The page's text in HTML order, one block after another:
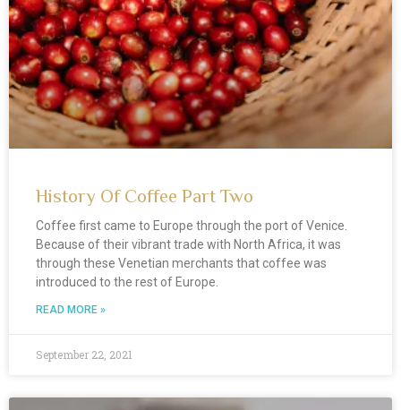
History Of Coffee Part Two
Coffee first came to Europe through the port of Venice.
Because of their vibrant trade with North Africa, it was
through these Venetian merchants that coffee was
introduced to the rest of Europe.
READ MORE »
September 22, 2021
e
e
e
e
e
e